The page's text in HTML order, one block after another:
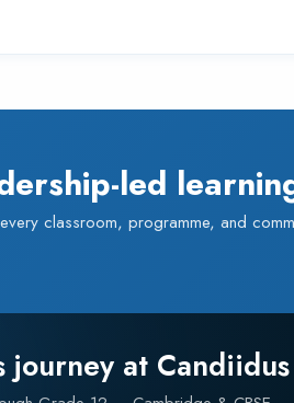
led
classroom, programme, and
journey at Candiidus